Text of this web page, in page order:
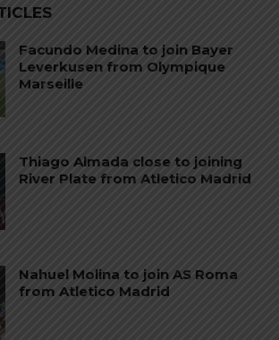
Facundo Medina to join Bayer
Leverkusen from Olympique
Marseille
Thiago Almada close to joining
River Plate from Atletico Madrid
Nahuel Molina to join AS Roma
from Atletico Madrid